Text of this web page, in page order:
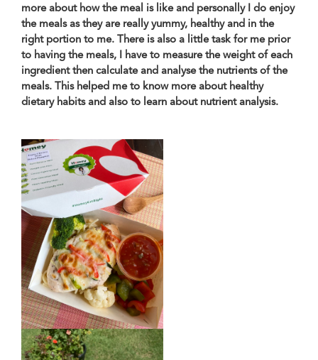
more about how the meal is like and personally I do enjoy
the meals as they are really yummy, healthy and in the
right portion to me. There is also a little task for me prior
to having the meals, I have to measure the weight of each
ingredient then calculate and analyse the nutrients of the
meals. This helped me to know more about healthy
dietary habits and also to learn about nutrient analysis.